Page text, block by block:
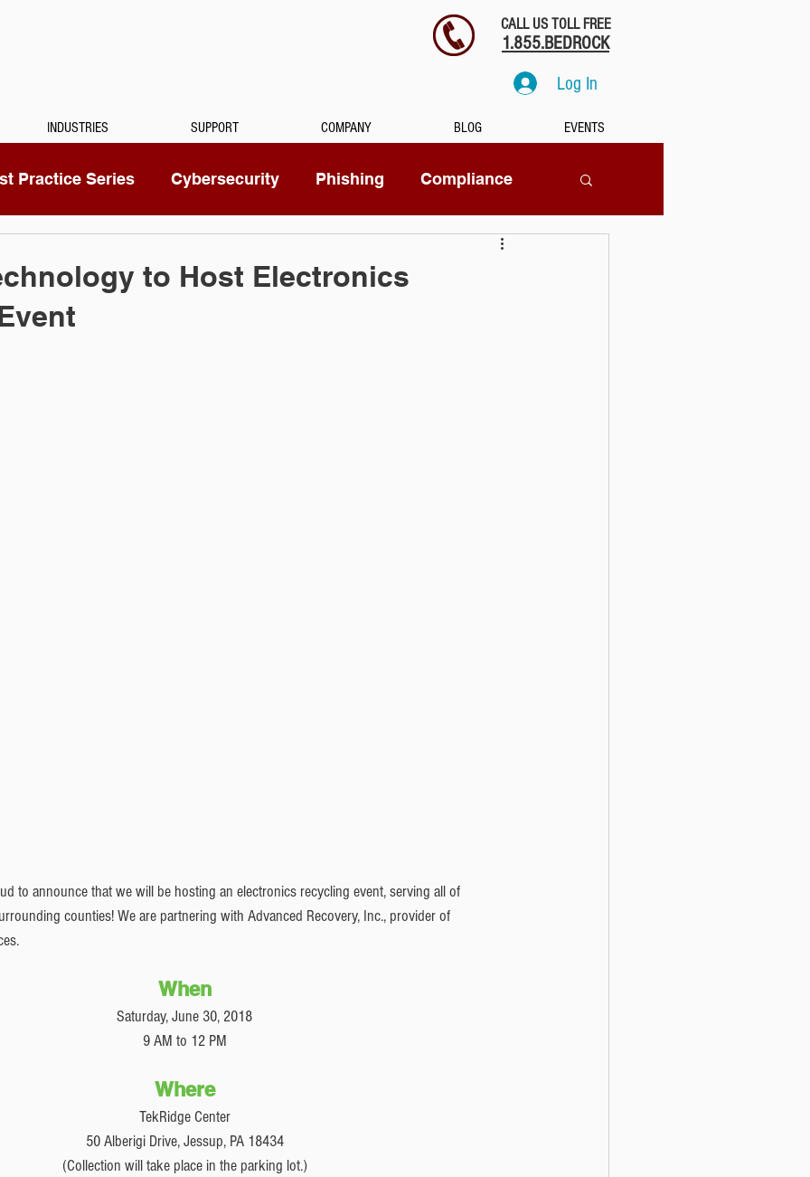
INDUSTRIES SUPPORT COMPANY BLOG EVENTS
CALL US TOLL FREE
1.855.BEDROCK
Log In
Practice Series Cybersecurity Phishing Compliance
Camera
to Host Electronics
to announce that we will be hosting an electronics recycling event, serving all of
counties! We are partnering with Advanced Recovery, Inc., provider of
When
Saturday, June 30, 2018
9 AM to 12 PM
Where
TekRidge Center
50 Alberigi Drive, Jessup, PA 18434
(Collection will take place in the parking lot.)